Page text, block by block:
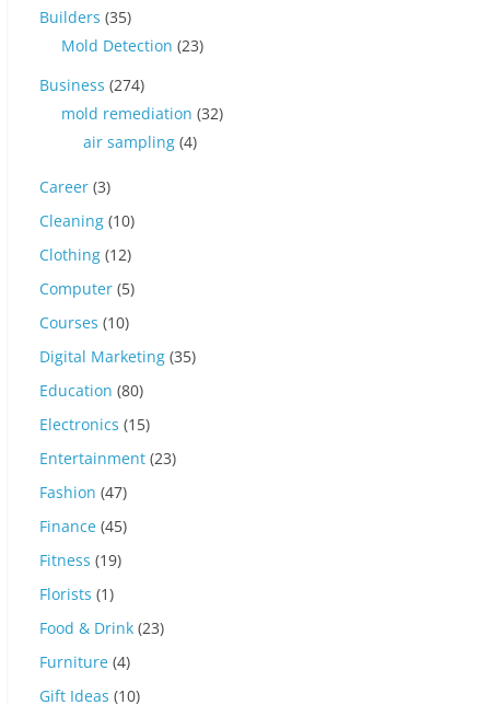
Builders (35)
Mold Detection (23)
Business (274)
mold remediation (32)
air sampling (4)
Career (3)
Cleaning (10)
Clothing (12)
Computer (5)
Courses (10)
Digital Marketing (35)
Education (80)
Electronics (15)
Entertainment (23)
Fashion (47)
Finance (45)
Fitness (19)
Florists (1)
Food & Drink (23)
Furniture (4)
Gift Ideas (10)